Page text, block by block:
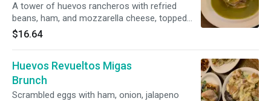
A tower of huevos rancheros with refried
beans, ham, and mozzarella cheese, topped
with salsa verde, roasted poblano rajas,
caramelized onions, tomatoes, and queso
$16.64
Huevos Revueltos Migas
Brunch
Scrambled eggs with ham, onion, jalapeno